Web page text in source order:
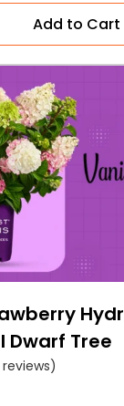
Add to Cart
Dwarf Tree